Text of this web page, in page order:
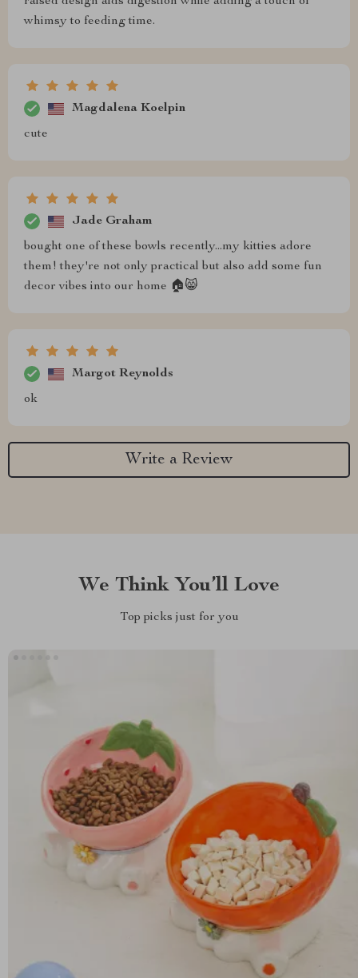
whimsy to feeding time.
Magdalena Koelpin
cute
Jade Graham
bought one of these bowls recently...my kitties adore
them! they're not only practical but also add some fun
decor vibes into our home 🏠😸
Margot Reynolds
ok
Write a Review
We Think You’ll Love
Top picks just for you